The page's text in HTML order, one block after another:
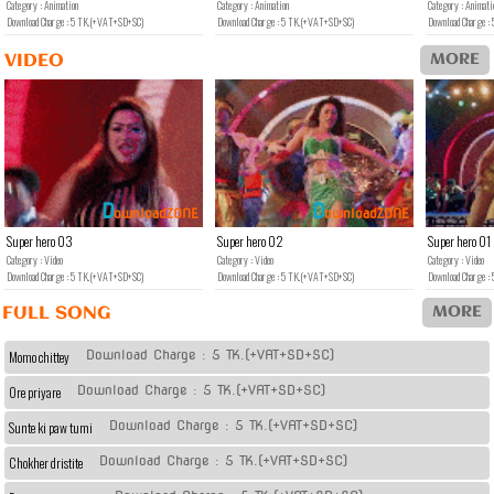
Category : Animation
Download Charge : 5 TK.(+VAT+SD+SC)
Category : Animation
Download Charge : 5 TK.(+VAT+SD+SC)
Category :
Download Charge
VIDEO MORE
DownloadZONE
Super hero 03
Category : Video
Download Charge : 5 TK.(+VAT+SD+SC)
DownloadZONE
Super hero 02
Category : Video
Download Charge : 5 TK.(+VAT+SD+SC)
Super hero 01
Category : Video
Download Charge
FULL SONG MORE
Momo chittey Download Charge : 5 TK.(+VAT+SD+SC)
Ore priyare Download Charge : 5 TK.(+VAT+SD+SC)
Sunte ki paw tumi Download Charge : 5 TK.(+VAT+SD+SC)
Chokher dristite Download Charge : 5 TK.(+VAT+SD+SC)